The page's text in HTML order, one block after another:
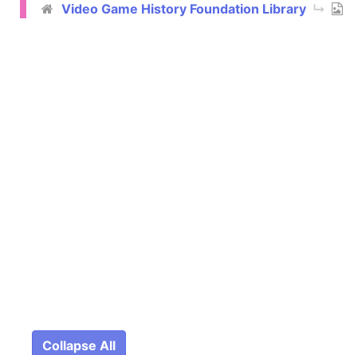
Video Game History Foundation Library
Collapse All